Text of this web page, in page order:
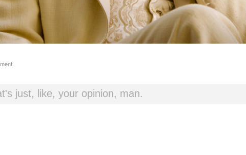
just, like, your opinion, man.